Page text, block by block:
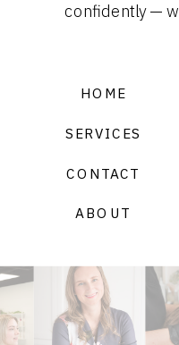
SERVICES
ABOUT
CONTACT
HOME
confidently —